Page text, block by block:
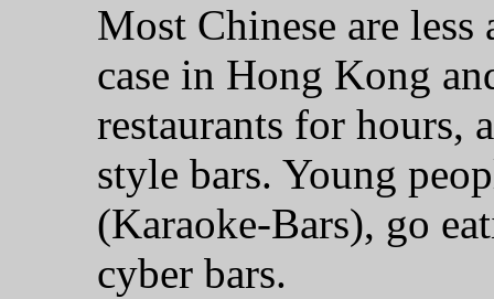
Most Chinese are
case in Hong Kong
restaurants for hours,
style bars. Young
(Karaoke-Bars), go
cyber bars.